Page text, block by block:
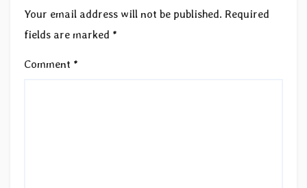
Your email address will not be published. Required
fields are marked *
Comment *